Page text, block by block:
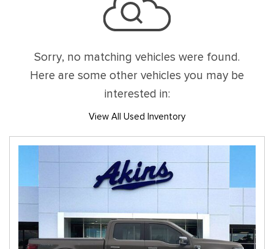
Sorry, no matching vehicles were found.
Here are some other vehicles you may be
interested in:
View All Used Inventory